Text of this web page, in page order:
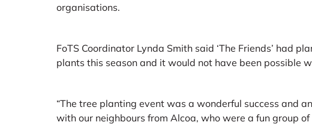
organisations.
FoTS Coordinator Lynda Smith said ‘The Friends’ had
plants this season and it would not have been possible
“The tree planting event was a wonderful success and
with our neighbours from Alcoa, who were a fun group of